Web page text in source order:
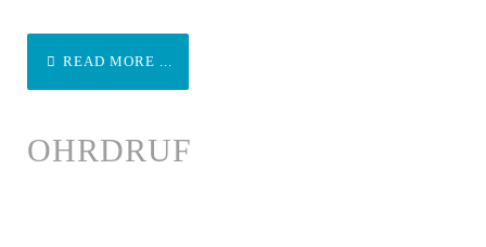
READ MORE ...
OHRDRUF